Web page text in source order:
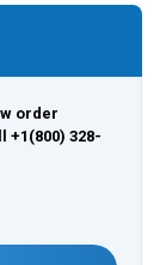
order
328-